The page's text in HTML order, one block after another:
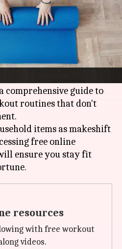
04:27 pm
is a great alternative for
money on expensive gym
classes.
comprehensive guide to
routines that don't
items as makeshift
free online
ensure you stay fit
resources
with free workout
videos.